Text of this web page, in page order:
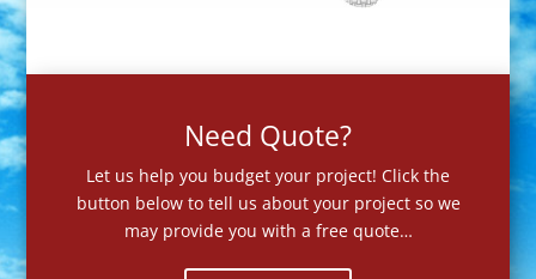
Need Quote?
Let us help you budget your project! Click the
button below to tell us about your project so we
may provide you with a free quote…